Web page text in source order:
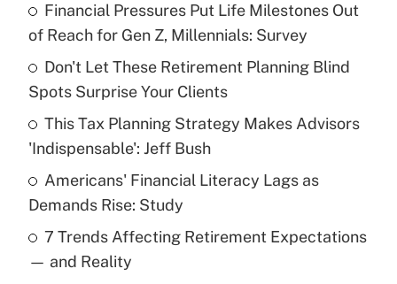
What is the temporary deduction for tip
income?
Get Answer
Recently Updated Q&As
What is a high deductible health plan for
purposes of an HSA?
Get Answer
Recently Updated Q&As
Are remote workers eligible for leave
Financial Pressures Put Life Milestones Out
of Reach for Gen Z, Millennials: Survey
Don't Let These Retirement Planning Blind
Spots Surprise Your Clients
This Tax Planning Strategy Makes Advisors
'Indispensable': Jeff Bush
Americans' Financial Literacy Lags as
Demands Rise: Study
7 Trends Affecting Retirement Expectations
— and Reality